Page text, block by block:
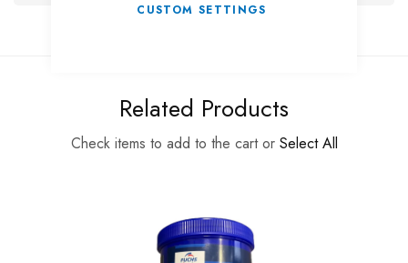
CUSTOM SETTINGS
Related Products
Check items to add to the cart or Select All